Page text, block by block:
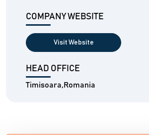
COMPANY WEBSITE
Visit Website
HEAD OFFICE
Timisoara,Romania